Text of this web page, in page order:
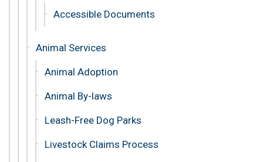
Accessible Documents
Animal Services
Animal Adoption
Animal By-laws
Leash-Free Dog Parks
Livestock Claims Process